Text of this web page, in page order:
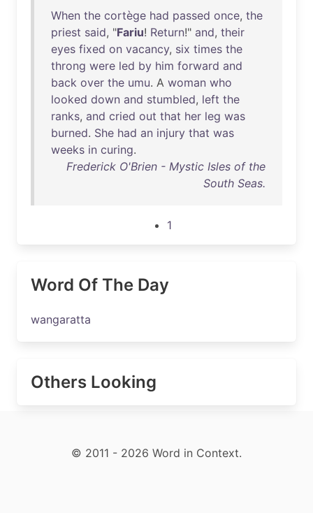
When the cortège had passed once, the
priest said, "Fariu! Return!" and, their
eyes fixed on vacancy, six times the
throng were led by him forward and
back over the umu. A woman who
looked down and stumbled, left the
ranks, and cried out that her leg was
burned. She had an injury that was
weeks in curing.
Frederick O'Brien - Mystic Isles of the
South Seas.
1
Word Of The Day
wangaratta
Others Looking
© 2011 - 2026 Word in Context.